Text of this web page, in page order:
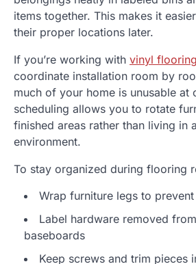
items together. This makes it
their proper locations later.
If you’re working with vinyl
coordinate installation room by
much of your home is unusable at
scheduling allows you to rotate
finished areas rather than living in
environment.
To stay organized during flooring
Wrap furniture legs to
Label hardware removed
baseboards
Keep screws and trim pieces